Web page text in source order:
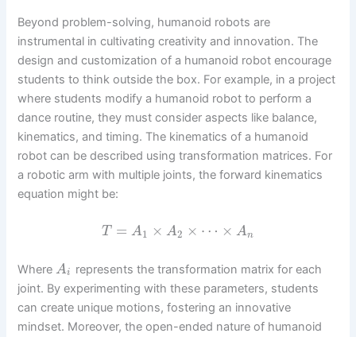
Beyond problem-solving, humanoid robots are
instrumental in cultivating creativity and innovation. The
design and customization of a humanoid robot encourage
students to think outside the box. For example, in a project
where students modify a humanoid robot to perform a
dance routine, they must consider aspects like balance,
kinematics, and timing. The kinematics of a humanoid
robot can be described using transformation matrices. For
a robotic arm with multiple joints, the forward kinematics
equation might be:
T = A1 × A2 × ⋯ × An
WhereAi
represents the transformation matrix for each
joint. By experimenting with these parameters, students
can create unique motions, fostering an innovative
mindset. Moreover, the open-ended nature of humanoid